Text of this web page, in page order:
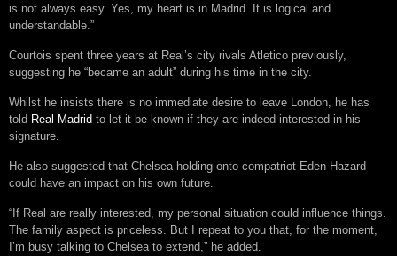
is not always easy. Yes, my heart is in Madrid. It is logical and
understandable.”
Courtois spent three years at Real’s city rivals Atletico previously,
suggesting he “became an adult” during his time in the city.
Whilst he insists there is no immediate desire to leave London, he has
told Real Madrid to let it be known if they are indeed interested in his
signature.
He also suggested that Chelsea holding onto compatriot Eden Hazard
could have an impact on his own future.
“If Real are really interested, my personal situation could influence things.
The family aspect is priceless. But I repeat to you that, for the moment,
I’m busy talking to Chelsea to extend,” he added.